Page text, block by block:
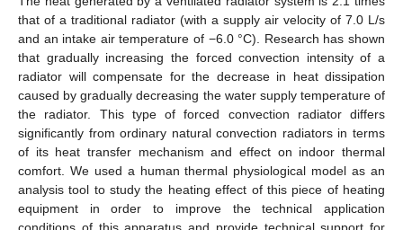
that of a traditional radiator (with a supply air velocity of 7.0 L/s
and an intake air temperature of −6.0 °C). Research has shown
that gradually increasing the forced convection intensity of a
radiator will compensate for the decrease in heat dissipation
caused by gradually decreasing the water supply temperature of
the radiator. This type of forced convection radiator differs
significantly from ordinary natural convection radiators in terms
of its heat transfer mechanism and effect on indoor thermal
comfort. We used a human thermal physiological model as an
analysis tool to study the heating effect of this piece of heating
equipment in order to improve the technical application